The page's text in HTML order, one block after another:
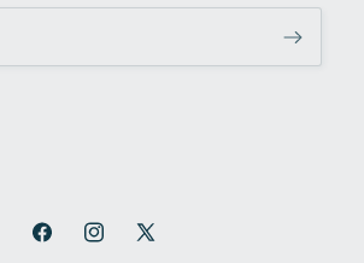
FacebookInstagram
X